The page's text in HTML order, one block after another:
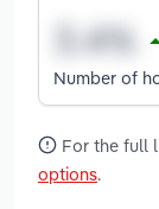
Number of
For the full
options.